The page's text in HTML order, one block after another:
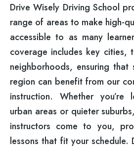
Drive Wisely Driving School
range of areas to make high-
accessible to as many
coverage includes key cities,
neighborhoods, ensuring that
region can benefit from our
instruction. Whether
urban areas or quieter
instructors come to you,
lessons that fit your schedule.